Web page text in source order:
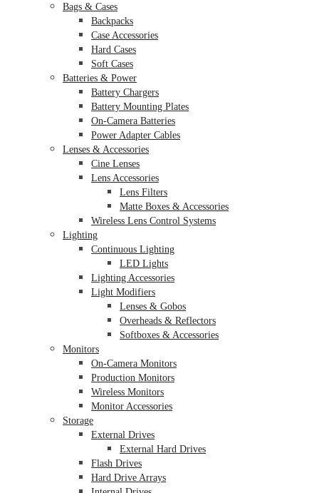
Bags & Cases
Backpacks
Case Accessories
Hard Cases
Soft Cases
Batteries & Power
Battery Chargers
Battery Mounting Plates
On-Camera Batteries
Power Adapter Cables
Lenses & Accessories
Cine Lenses
Lens Accessories
Lens Filters
Matte Boxes & Accessories
Wireless Lens Control Systems
Lighting
Continuous Lighting
LED Lights
Lighting Accessories
Light Modifiers
Lenses & Gobos
Overheads & Reflectors
Softboxes & Accessories
Monitors
On-Camera Monitors
Production Monitors
Wireless Monitors
Monitor Accessories
Storage
External Drives
External Hard Drives
Flash Drives
Hard Drive Arrays